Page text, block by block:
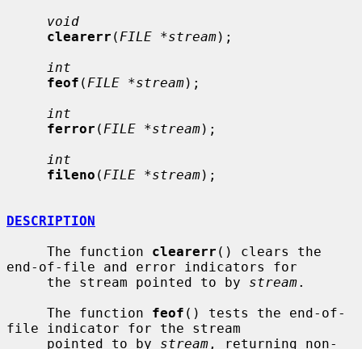
void
clearerr ( FILE *stream);
int
feof ( FILE *stream);
int
ferror ( FILE *stream);
int
fileno ( FILE *stream);
DESCRIPTION
     The function
clearerr () clears the
end-of-file and error indicators for
     the stream pointed to by
stream.
     The function
feof () tests the end-of-
file indicator for the stream
     pointed to by
stream , returning non-